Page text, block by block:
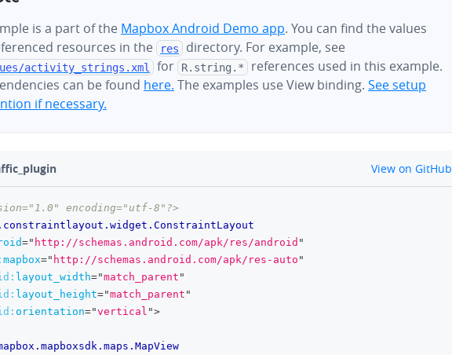
is a part of the Mapbox Android Demo app. You can find the values
resources in the
res directory. For example, see
activity_strings.xml for R.string.*
references used in this example.
can be found here. The examples use View binding. See setup
if necessary.
github
View on GitHub
encoding="utf-8"?>
=" http://schemas.android.com/apk/res/android "
mapbox=" http://schemas.android.com/apk/res-auto "
layout_width="match_parent "
layout_height="match_parent "
orientation="vertical ">